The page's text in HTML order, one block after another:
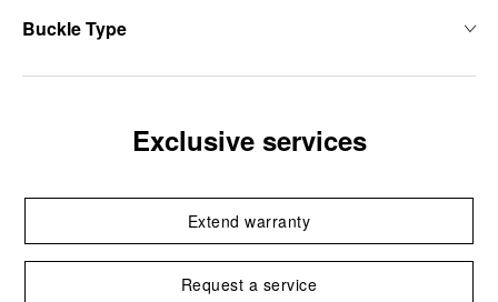
Buckle Type
Exclusive services
Extend warranty
Request a service